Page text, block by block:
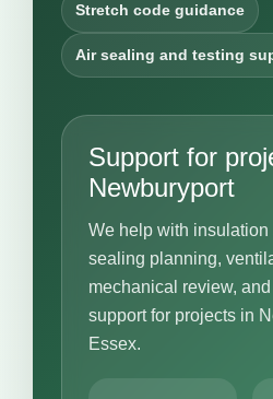
Stretch code guidance
Air sealing and testing
Support for
Newburyport
We help with insulation
sealing planning,
mechanical review,
support for projects in
Essex.